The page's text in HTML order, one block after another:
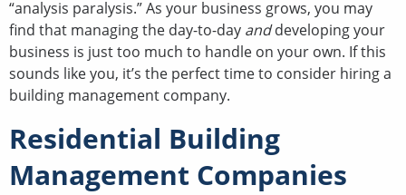
“analysis paralysis.” As your business grows, you may
find that managing the day-to-day anddeveloping your
business is just too much to handle on your own. If this
sounds like you, it’s the perfect time to consider hiring a
building management company.
Residential Building
Management Companies